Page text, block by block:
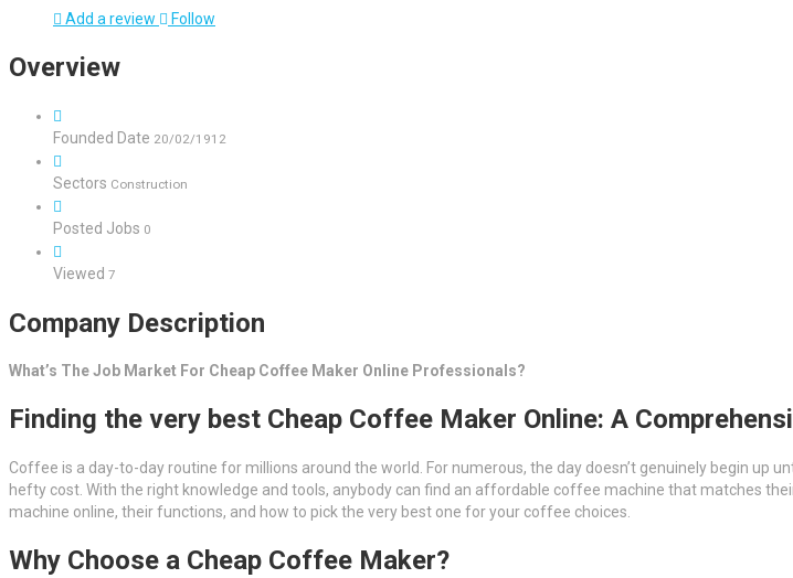
Add a review Follow
Overview
Founded Date 20/02/1912
Sectors Construction
Posted Jobs 0
Viewed 7
Company Description
What’s The Job Market For Cheap Coffee Maker Online Professionals?
Finding the very best Cheap Coffee Maker Online: A
Coffee is a day-to-day routine for millions around the world. For numerous, the day doesn’t genuinely begin
hefty cost. With the right knowledge and tools, anybody can find an affordable coffee machine that matches
machine online, their functions, and how to pick the very best one for your coffee choices.
Why Choose a Cheap Coffee Maker?